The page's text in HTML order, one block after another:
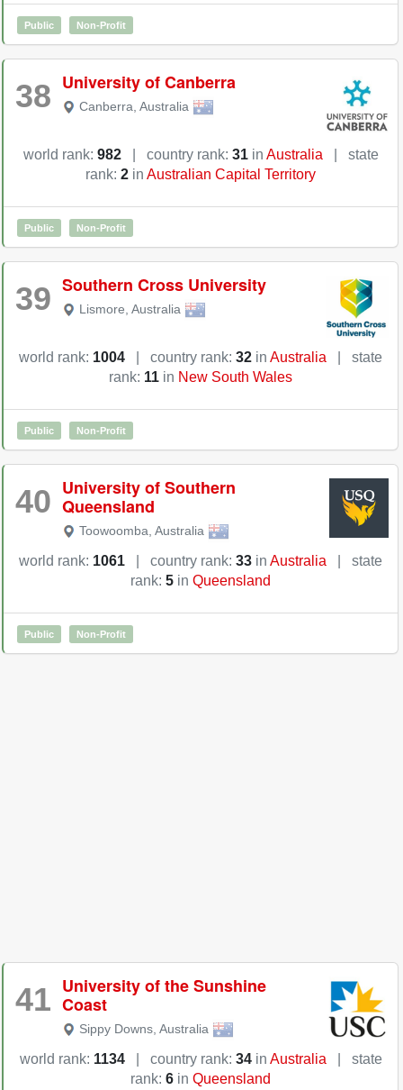
Public Non-Profit
38 University of Canberra
Canberra Australia
world rank: 982 country rank: 31in Australia
state
rank: 2 in Australian Capital Territory
Public Non-Profit
39 Southern Cross University
Lismore Australia
world rank: 1004 country rank: 32 in Australia
state
rank: 11 in New South Wales
Public Non-Profit
40 University of Southern
Queensland
Toowoomba Australia
world rank: 1061 country rank: 33 in Australia
state
rank: 5 in Queensland
Public Non-Profit
41 University of the Sunshine
Coast
Sippy Downs Australia
world rank: 1134 country rank: 34in Australia
state
rank: 6 in Queensland